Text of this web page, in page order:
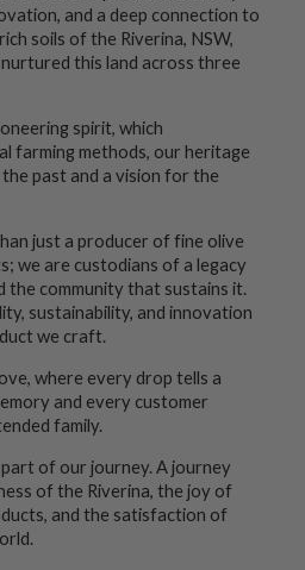
and a deep connection to
soils of the Riverina, NSW,
this land across three
spirit, which
farming methods, our heritage
past and a vision for the
just a producer of fine olive
we are custodians of a legacy
the community that sustains it.
sustainability, and innovation
we craft.
where every drop tells a
and every customer
family.
of our journey. A journey
of the Riverina, the joy of
and the satisfaction of